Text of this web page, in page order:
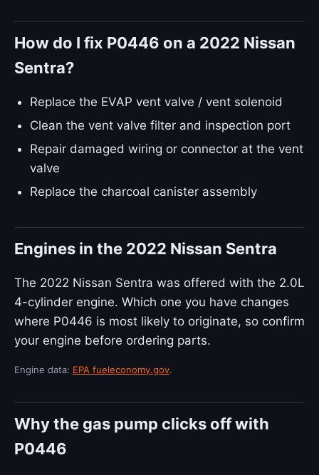
How do I fix P0446 on a 2022 Nissan
Sentra?
Replace the EVAP vent valve / vent solenoid
Clean the vent valve filter and inspection port
Repair damaged wiring or connector at the vent
valve
Replace the charcoal canister assembly
Engines in the 2022 Nissan Sentra
The 2022 Nissan Sentra was offered with the 2.0L
4-cylinder engine. Which one you have changes
where P0446 is most likely to originate, so confirm
your engine before ordering parts.
Engine data: EPA fueleconomy.gov.
Why the gas pump clicks off with
P0446